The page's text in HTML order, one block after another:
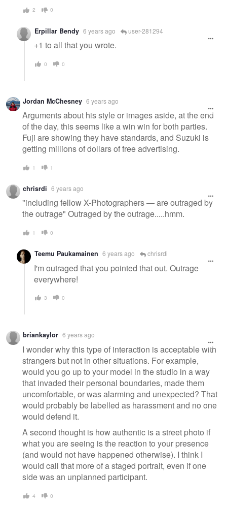
2 0
Erpillar Bendy 6 years ago user-281294
+1 to all that you wrote.
0 0
Jordan McChesney 6 years ago
Arguments about his style or images aside, at the end
of the day, this seems like a win win for both parties.
Fuji are showing they have standards, and Suzuki is
getting millions of dollars of free advertising.
1 1
chrisrdi 6 years ago
"including fellow X-Photographers — are outraged by
the outrage" Outraged by the outrage.....hmm.
1 0
Teemu Paukamainen 6 years ago chrisrdi
I'm outraged that you pointed that out. Outrage
everywhere!
3 0
briankaylor 6 years ago
I wonder why this type of interaction is acceptable with
strangers but not in other situations. For example,
would you go up to your model in the studio in a way
that invaded their personal boundaries, made them
uncomfortable, or was alarming and unexpected? That
would probably be labelled as harassment and no one
would defend it.
A second thought is how authentic is a street photo if
what you are seeing is the reaction to your presence
(and would not have happened otherwise). I think I
would call that more of a staged portrait, even if one
side was an unplanned participant.
4 0